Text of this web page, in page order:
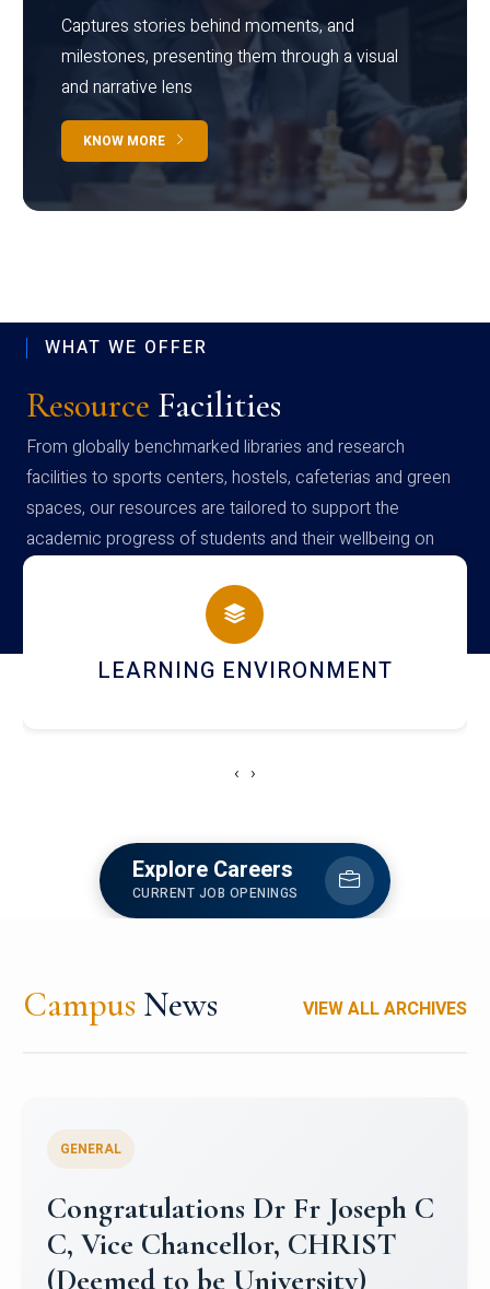
Captures stories behind moments, and
milestones, presenting them through a visual
and narrative lens
KNOW MORE
WHAT WE OFFER
Resource Facilities
From globally benchmarked libraries and research
facilities to sports centers, hostels, cafeterias and green
spaces, our resources are tailored to support the
academic progress of students and their wellbeing on
campus
HOSTEL AND DINING
‹ ›
Explore Careers
CURRENT JOB OPENINGS
Campus News VIEW ALL ARCHIVES
Congratulations to Christ
University Mens Hockey Team